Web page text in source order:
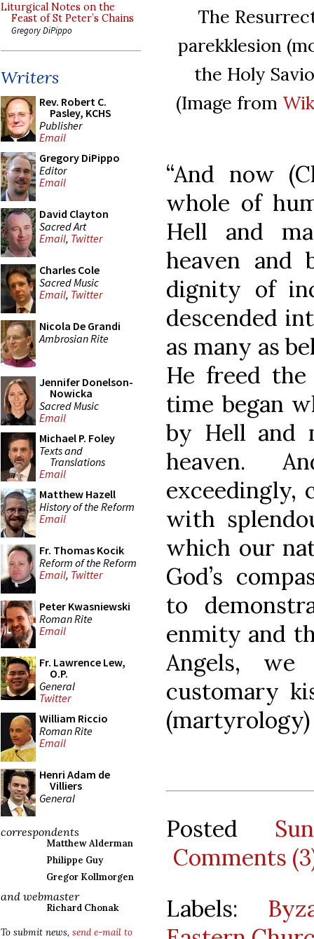
Liturgical Notes on the
Feast of St Peter’s Chains
Gregory DiPippo
Writers
Rev. Robert C.
Pasley, KCHS
Publisher
Email
Gregory DiPippo
Editor
Email
David Clayton
Sacred Art
Email, Twitter
Charles Cole
Sacred Music
Email, Twitter
Nicola De Grandi
Ambrosian Rite
Jennifer Donelson-
Nowicka
Sacred Music
Email
Michael P. Foley
Texts and
Translations
Email
Matthew Hazell
History of the Reform
Email
Fr. Thomas Kocik
Reform of the Reform
Email, Twitter
Peter Kwasniewski
Roman Rite
Email
Fr. Lawrence Lew,
O.P.
General
Twitter
William Riccio
Roman Rite
Email
Henri Adam de
Villiers
General
correspondents
Matthew Alderman
Philippe Guy
Gregor Kollmorgen
and webmaster
Richard Chonak
To submit news, send e-mail to
The
parekklesion
the Holy
(Image from
“And now
whole of
Hell and
heaven
dignity of
descended
as many as
He freed
time began
by Hell and
heaven.
exceedingly,
with
which our
God’s
to
enmity and
Angels,
customary
(martyrology)
Posted
Comments
Labels: